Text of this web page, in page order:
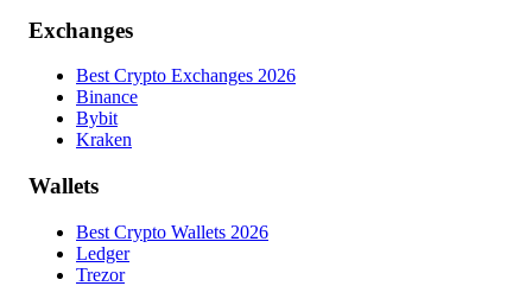
Exchanges
Best Crypto Exchanges 2026
Binance
Bybit
Kraken
Wallets
Best Crypto Wallets 2026
Ledger
Trezor